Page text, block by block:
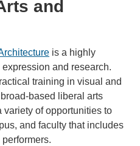
and
is a highly
and research.
training in visual and
based liberal arts
of opportunities to
and faculty that includes